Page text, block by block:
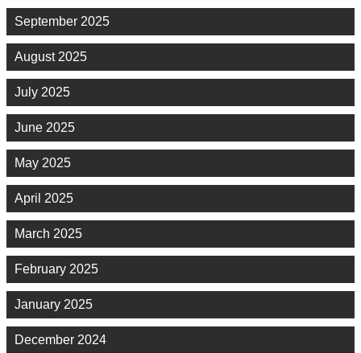
September 2025
August 2025
July 2025
June 2025
May 2025
April 2025
March 2025
February 2025
January 2025
December 2024